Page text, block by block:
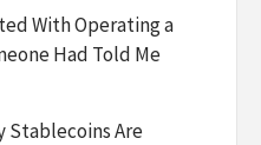
With Operating a
Had Told Me
Stablecoins Are